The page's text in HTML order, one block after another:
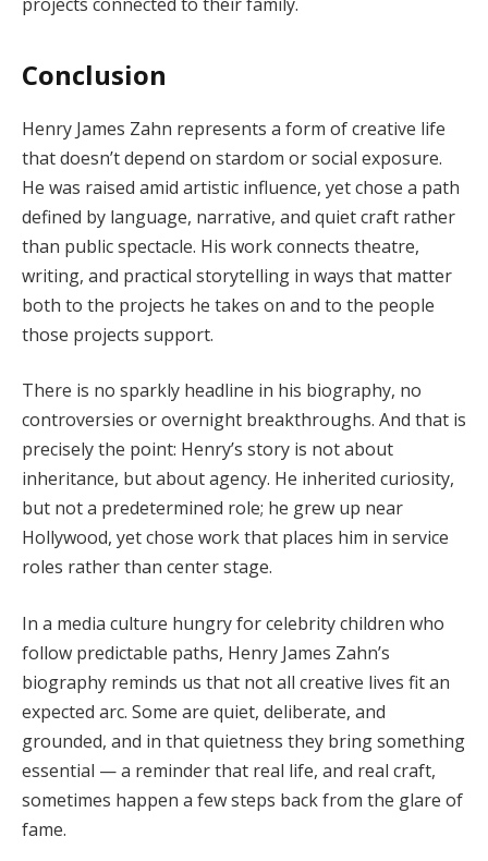
Conclusion
Henry James Zahn represents a form of creative life
that doesn’t depend on stardom or social exposure.
He was raised amid artistic influence, yet chose a path
defined by language, narrative, and quiet craft rather
than public spectacle. His work connects theatre,
writing, and practical storytelling in ways that matter
both to the projects he takes on and to the people
those projects support.
There is no sparkly headline in his biography, no
controversies or overnight breakthroughs. And that is
precisely the point: Henry’s story is not about
inheritance, but about agency. He inherited curiosity,
but not a predetermined role; he grew up near
Hollywood, yet chose work that places him in service
roles rather than center stage.
In a media culture hungry for celebrity children who
follow predictable paths, Henry James Zahn’s
biography reminds us that not all creative lives fit an
expected arc. Some are quiet, deliberate, and
grounded, and in that quietness they bring something
essential — a reminder that real life, and real craft,
sometimes happen a few steps back from the glare of
fame.